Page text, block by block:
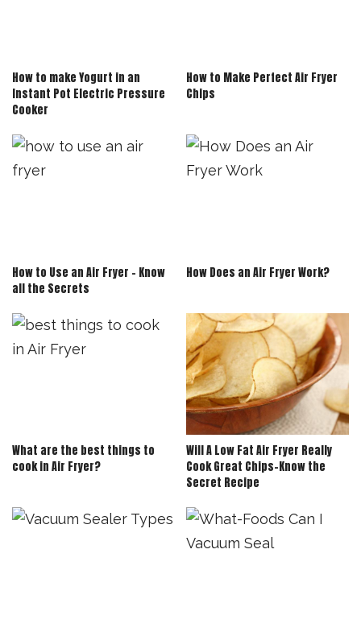
How to make Yogurt in an
Instant Pot Electric Pressure
Cooker
How to Make Perfect Air Fryer
Chips
How to Use an Air Fryer – Know
all the Secrets
How Does an Air Fryer Work?
What are the best things to
cook in Air Fryer?
Will A Low Fat Air Fryer Really
Cook Great Chips-Know the
Secret Recipe